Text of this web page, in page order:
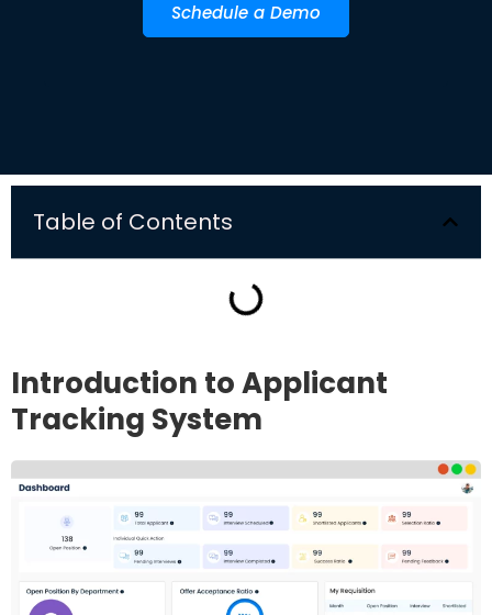
Schedule a Demo
Table of Contents
Introduction to Applicant
Tracking System